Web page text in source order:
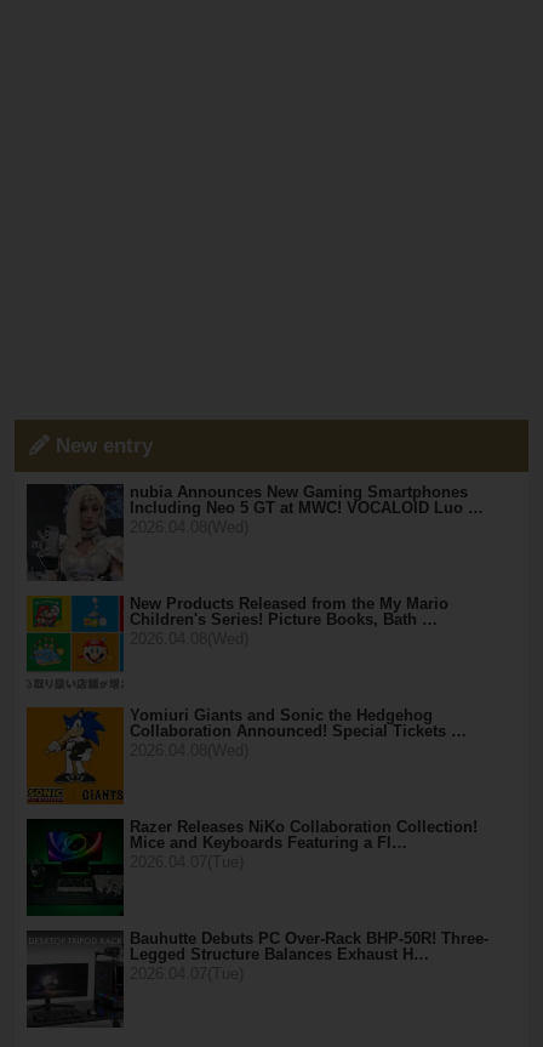
New entry
nubia Announces New Gaming Smartphones
Including Neo 5 GT at MWC! VOCALOID Luo …
New Products Released from the My Mario
Children's Series! Picture Books, Bath …
Yomiuri Giants and Sonic the Hedgehog
Collaboration Announced! Special Tickets …
Razer Releases NiKo Collaboration Collection!
Mice and Keyboards Featuring a Fl…
Bauhutte Debuts PC Over-Rack BHP-50R! Three-
Legged Structure Balances Exhaust H…